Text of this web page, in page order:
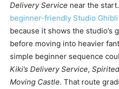
Delivery Service near the
beginner-friendly Studio
because it shows the studio’s
before moving into heavier
simple beginner sequence
Kiki’s Delivery Service,
Moving Castle. That route